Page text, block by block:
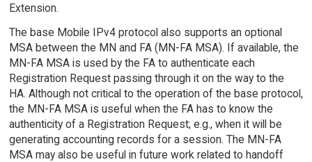
Extension.
The base Mobile IPv4 protocol also supports an optional
MSA between the MN and FA (MN-FA MSA). If available, the
MN-FA MSA is used by the FA to authenticate each
Registration Request passing through it on the way to the
HA. Although not critical to the operation of the base protocol,
the MN-FA MSA is useful when the FA has to know the
authenticity of a Registration Request; e.g., when it will be
generating accounting records for a session. The MN-FA
MSA may also be useful in future work related to handoff